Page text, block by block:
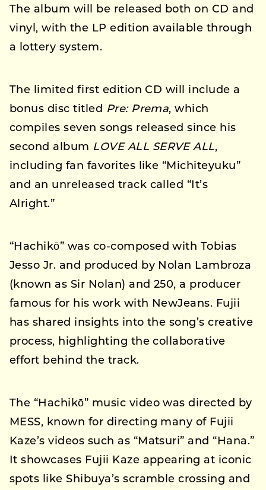
The album will be released both on CD and
vinyl, with the LP edition available through
a lottery system.
The limited first edition CD will include a
bonus disc titled Pre: Prema, which
compiles seven songs released since his
second album LOVE ALL SERVE ALL,
including fan favorites like “Michiteyuku”
and an unreleased track called “It’s
Alright.”
“Hachikō” was co-composed with Tobias
Jesso Jr. and produced by Nolan Lambroza
(known as Sir Nolan) and 250, a producer
famous for his work with NewJeans. Fujii
has shared insights into the song’s creative
process, highlighting the collaborative
effort behind the track.
The “Hachikō” music video was directed by
MESS, known for directing many of Fujii
Kaze’s videos such as “Matsuri” and “Hana.”
It showcases Fujii Kaze appearing at iconic
spots like Shibuya’s scramble crossing and